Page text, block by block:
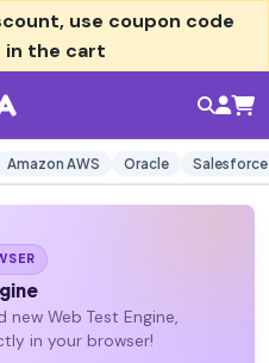
, use coupon code
in the cart
Amazon AWS Oracle Salesforce
Web Test Engine,
in your browser!